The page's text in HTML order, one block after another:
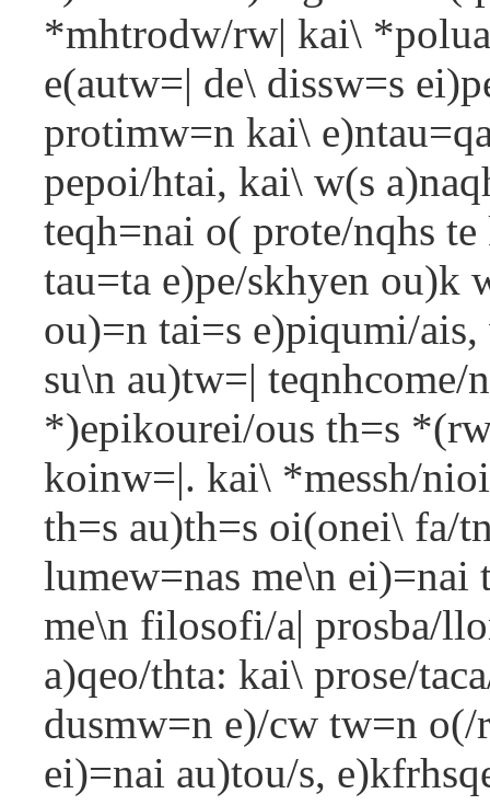
*mhtrodw/rw| kai\
e(autw=| de\ dissw=s
protimw=n kai\
pepoi/htai, kai\ w(s
teqh=nai o( prote/nqhs
tau=ta e)pe/skhyen ou)k
ou)=n tai=s e)piqumi/
su\n au)tw=| teqnhcome/
*)epikourei/ous th=s
koinw=|. kai\ *messh/
th=s au)th=s oi(onei\ fa/
lumew=nas me\n
me\n filosofi/a| prosba/
a)qeo/thta: kai\ prose/
dusmw=n e)/cw tw=n
ei)=nai au)tou/s,